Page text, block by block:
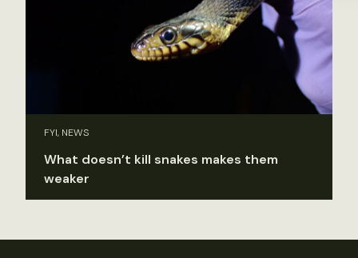
FYI, NEWS
What doesn’t kill snakes makes them
weaker